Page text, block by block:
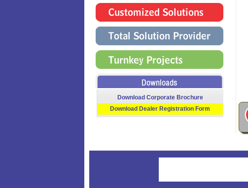
Download Corporate Brochure
Download Dealer Registration Form